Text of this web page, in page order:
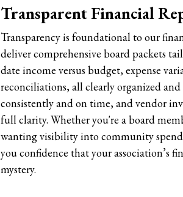
Transparent Financial
Transparency is foundational to our
deliver comprehensive board packets
date income versus budget, expense
reconciliations, all clearly organized
consistently and on time, and vendor
full clarity. Whether you're a board
wanting visibility into community
you confidence that your association’s
mystery.